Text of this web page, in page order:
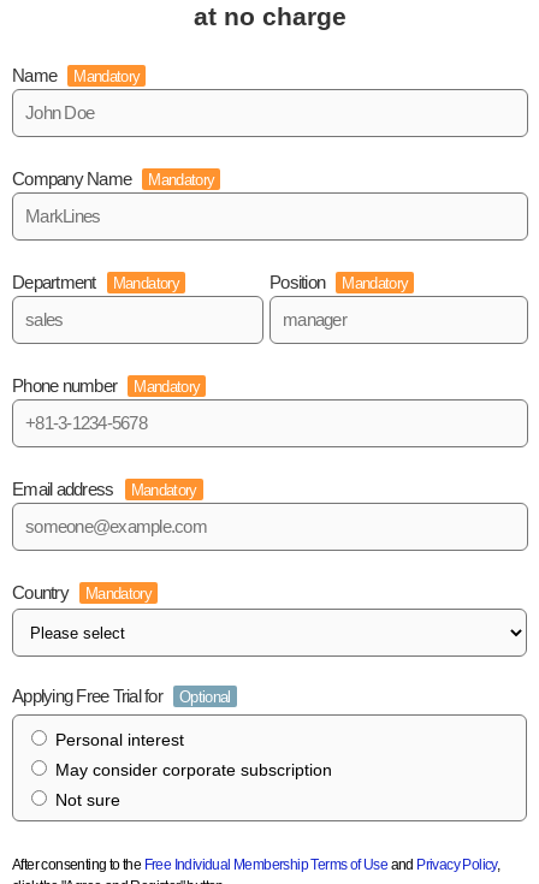
at no charge
Name Mandatory
Company Name Mandatory
Department Mandatory Position Mandatory
Phone number Mandatory
Email address Mandatory
Country Mandatory
Applying Free Trial for Optional
Personal interest
May consider corporate subscription
Not sure
After consenting to the Free Individual Membership Terms of Use and Privacy Policy,